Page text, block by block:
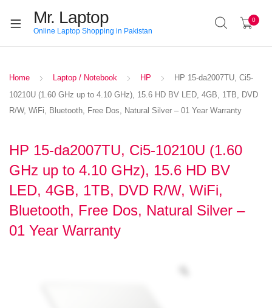
Mr. Laptop
Online Laptop Shopping in Pakistan
0
Home Laptop / Notebook HP
HP 15-da2007TU, Ci5-
10210U (1.60 GHz up to 4.10 GHz), 15.6 HD BV LED, 4GB, 1TB, DVD
R/W, WiFi, Bluetooth, Free Dos, Natural Silver – 01 Year Warranty
HP 15-da2007TU, Ci5-10210U (1.60
GHz up to 4.10 GHz), 15.6 HD BV
LED, 4GB, 1TB, DVD R/W, WiFi,
Bluetooth, Free Dos, Natural Silver –
01 Year Warranty